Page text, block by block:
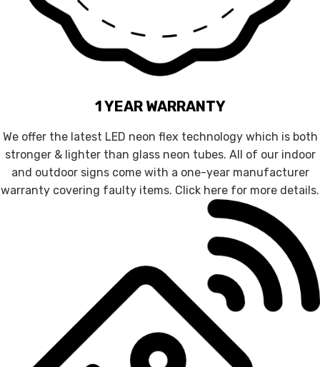
1 YEAR WARRANTY
We offer the latest LED neon flex technology which is both
stronger & lighter than glass neon tubes. All of our indoor
and outdoor signs come with a one-year manufacturer
warranty covering faulty items. Click here for more details.